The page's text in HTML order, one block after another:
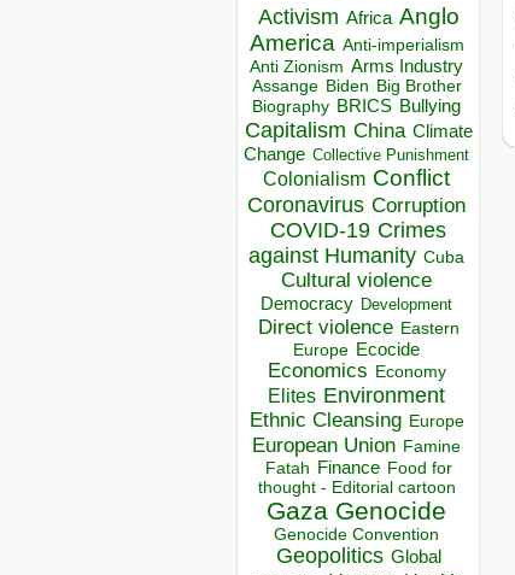
Activism Africa Anglo
America Anti-imperialism
Anti Zionism Arms Industry
Assange Biden Big Brother
Biography BRICS Bullying
Capitalism China Climate
Change Collective Punishment
Colonialism Conflict
Coronavirus Corruption
COVID-19 Crimes
against Humanity Cuba
Cultural violence
Democracy Development
Direct violence Eastern
Europe Ecocide
Economics Economy
Elites Environment
Ethnic Cleansing Europe
European Union Famine
Fatah Finance Food for
thought - Editorial cartoon
Gaza Genocide
Genocide Convention
Geopolitics Global